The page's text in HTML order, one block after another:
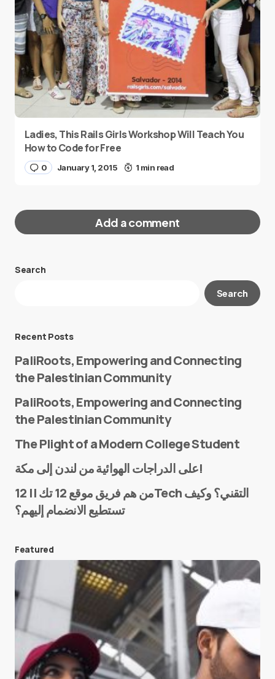
Ladies, This Rails Girls Workshop Will Teach You
How to Code for Free
0 January 1, 2015 1 min read
Add a comment
Your email address will not be published.
E-mail*
Save my name and e-mail in this browser for the
next time I comment.
Submit Comment
Search
Search
Recent Posts
PaliRoots, Empowering and Connecting
the Palestinian Community
PaliRoots, Empowering and Connecting
the Palestinian Community
The Plight of a Modern College Student
على الدراجات الهوائية من لندن إلى مكة!
من هم فريق موقع 12 تك || 12Tech التقني؟ وكيف
تستطيع الانضمام إليهم؟
Featured